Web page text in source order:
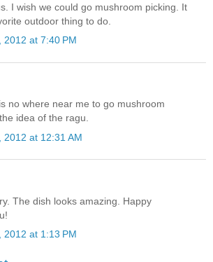
I wish we could go mushroom picking. It
outdoor thing to do.
2012 at 7:40 PM
no where near me to go mushroom
idea of the ragu.
2012 at 12:31 AM
The dish looks amazing. Happy
2012 at 1:13 PM